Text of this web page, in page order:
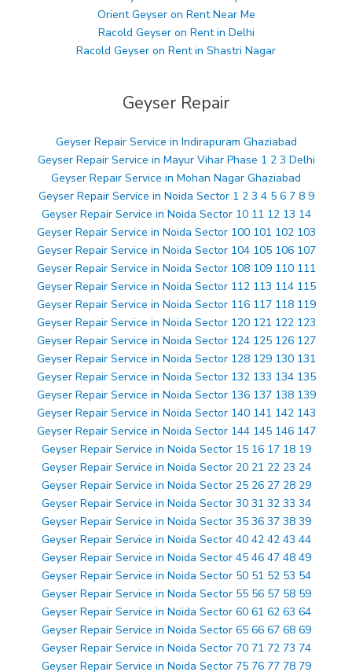
Orient Geyser on Rent Near Me
Racold Geyser on Rent in Delhi
Racold Geyser on Rent in Shastri Nagar
Geyser Repair
Geyser Repair Service in Indirapuram Ghaziabad
Geyser Repair Service in Mayur Vihar Phase 1 2 3 Delhi
Geyser Repair Service in Mohan Nagar Ghaziabad
Geyser Repair Service in Noida Sector 1 2 3 4 5 6 7 8 9
Geyser Repair Service in Noida Sector 10 11 12 13 14
Geyser Repair Service in Noida Sector 100 101 102 103
Geyser Repair Service in Noida Sector 104 105 106 107
Geyser Repair Service in Noida Sector 108 109 110 111
Geyser Repair Service in Noida Sector 112 113 114 115
Geyser Repair Service in Noida Sector 116 117 118 119
Geyser Repair Service in Noida Sector 120 121 122 123
Geyser Repair Service in Noida Sector 124 125 126 127
Geyser Repair Service in Noida Sector 128 129 130 131
Geyser Repair Service in Noida Sector 132 133 134 135
Geyser Repair Service in Noida Sector 136 137 138 139
Geyser Repair Service in Noida Sector 140 141 142 143
Geyser Repair Service in Noida Sector 144 145 146 147
Geyser Repair Service in Noida Sector 15 16 17 18 19
Geyser Repair Service in Noida Sector 20 21 22 23 24
Geyser Repair Service in Noida Sector 25 26 27 28 29
Geyser Repair Service in Noida Sector 30 31 32 33 34
Geyser Repair Service in Noida Sector 35 36 37 38 39
Geyser Repair Service in Noida Sector 40 42 42 43 44
Geyser Repair Service in Noida Sector 45 46 47 48 49
Geyser Repair Service in Noida Sector 50 51 52 53 54
Geyser Repair Service in Noida Sector 55 56 57 58 59
Geyser Repair Service in Noida Sector 60 61 62 63 64
Geyser Repair Service in Noida Sector 65 66 67 68 69
Geyser Repair Service in Noida Sector 70 71 72 73 74
Geyser Repair Service in Noida Sector 75 76 77 78 79